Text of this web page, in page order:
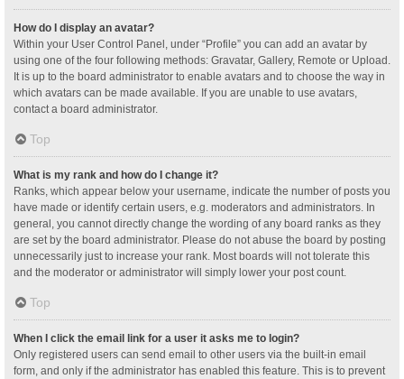
How do I display an avatar?
Within your User Control Panel, under “Profile” you can add an avatar by
using one of the four following methods: Gravatar, Gallery, Remote or Upload.
It is up to the board administrator to enable avatars and to choose the way in
which avatars can be made available. If you are unable to use avatars,
contact a board administrator.
Top
What is my rank and how do I change it?
Ranks, which appear below your username, indicate the number of posts you
have made or identify certain users, e.g. moderators and administrators. In
general, you cannot directly change the wording of any board ranks as they
are set by the board administrator. Please do not abuse the board by posting
unnecessarily just to increase your rank. Most boards will not tolerate this
and the moderator or administrator will simply lower your post count.
Top
When I click the email link for a user it asks me to login?
Only registered users can send email to other users via the built-in email
form, and only if the administrator has enabled this feature. This is to prevent